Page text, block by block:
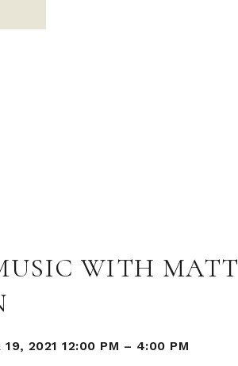
WITH MATT
19, 2021 12:00 PM – 4:00 PM